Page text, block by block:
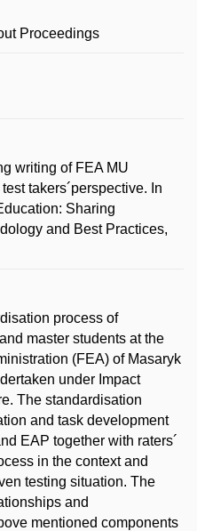
Proceedings
writing of FEA MU
takers´perspective. In
Sharing
and Best Practices,
process of
master students at the
(FEA) of Masaryk
under Impact
The standardisation
and task development
EAP together with raters´
in the context and
testing situation. The
and
mentioned components